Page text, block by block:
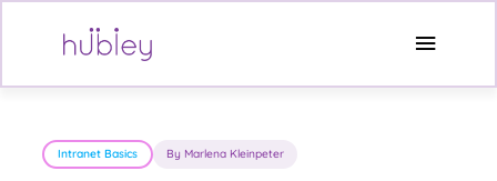
Skip
Main
Menu
Intranet Basics By Marlena Kleinpeter